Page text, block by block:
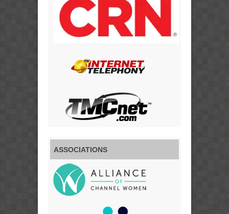
ASSOCIATIONS